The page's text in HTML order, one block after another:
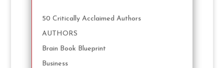
50 Critically Acclaimed Authors
AUTHORS
Brain Book Blueprint
Business